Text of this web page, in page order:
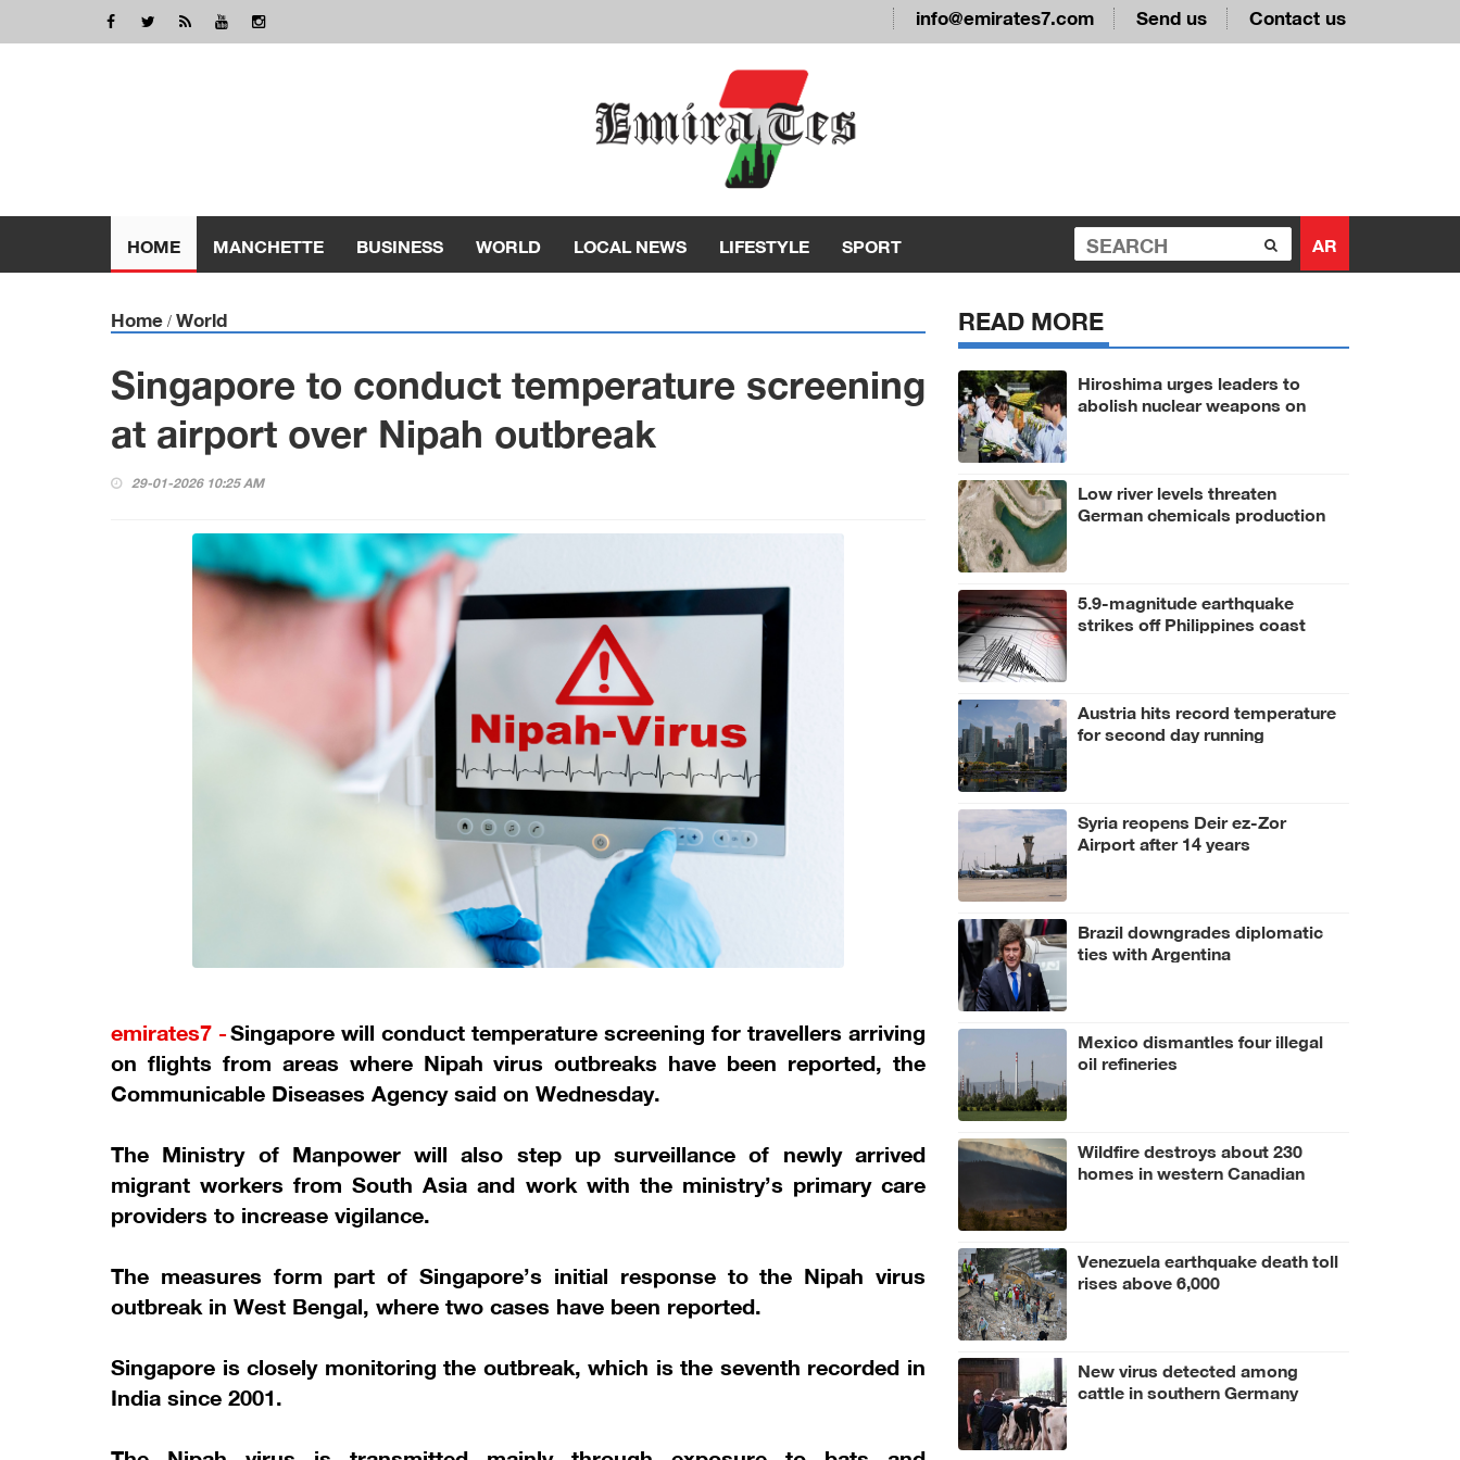
Contact us
Send us
info@emirates7.com
HOME MANCHETTE BUSINESS WORLD LOCAL NEWS LIFESTYLE SPORT AR
Home / World
Singapore to conduct temperature screening
at airport over Nipah outbreak
29-01-2026 10:25 AM
emirates7 -Singapore will conduct temperature screening for travellers arriving
on flights from areas where Nipah virus outbreaks have been reported, the
Communicable Diseases Agency said on Wednesday.
The Ministry of Manpower will also step up surveillance of newly arrived
migrant workers from South Asia and work with the ministry’s primary care
providers to increase vigilance.
The measures form part of Singapore’s initial response to the Nipah virus
outbreak in West Bengal, where two cases have been reported.
Singapore is closely monitoring the outbreak, which is the seventh recorded in
India since 2001.
READ MORE
Hiroshima urges leaders to
abolish nuclear weapons on
Low river levels threaten
German chemicals production
5.9-magnitude earthquake
strikes off Philippines coast
Austria hits record temperature
for second day running
Syria reopens Deir ez-Zor
Airport after 14 years
Brazil downgrades diplomatic
ties with Argentina
Mexico dismantles four illegal
oil refineries
Wildfire destroys about 230
homes in western Canadian
Venezuela earthquake death toll
rises above 6,000
New virus detected among
cattle in southern Germany